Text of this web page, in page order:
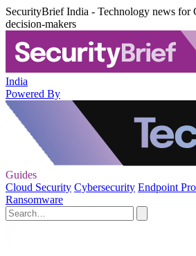
SecurityBrief India - Technology news for
decision-makers
India
Powered By
Guides
Cloud Security Cybersecurity Endpoint
Ransomware